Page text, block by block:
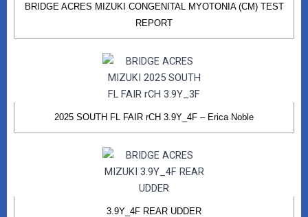
BRIDGE ACRES MIZUKI CONGENITAL MYOTONIA (CM) TEST
REPORT
2025 SOUTH FL FAIR rCH 3.9Y_4F – Erica Noble
3.9Y_4F REAR UDDER